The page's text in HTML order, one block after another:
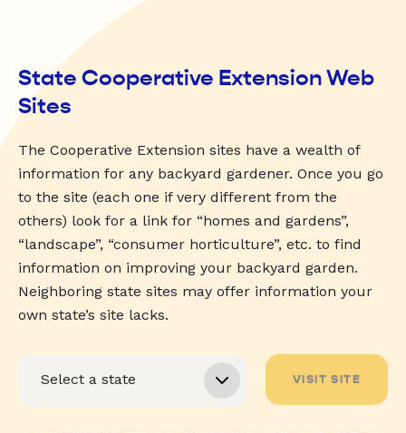
State Cooperative Extension Web
Sites
The Cooperative Extension sites have a wealth of
information for any backyard gardener. Once you go
to the site (each one if very different from the
others) look for a link for “homes and gardens”,
“landscape”, “consumer horticulture”, etc. to find
information on improving your backyard garden.
Neighboring state sites may offer information your
own state’s site lacks.
VISIT SITE